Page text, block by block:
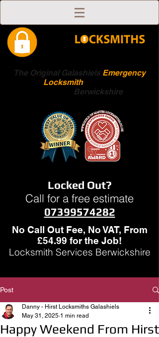
The Original Galashiels Emergency
Locksmith
Berwickshire
Locked Out?
Call for a free estimate
07399574282
No Call Out Fee, No VAT, From
£54.99 for the Job!
Locksmith Services Berwickshire
Post
Happy Weekend From Hirst
Danny - Hirst Locksmiths Galashiels
May 31, 2025 1 min read